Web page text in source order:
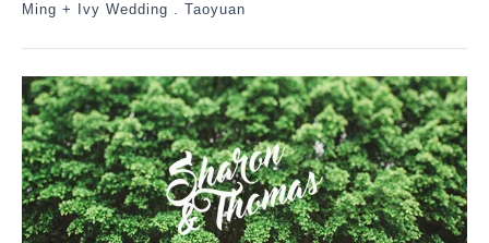
Ming + Ivy Wedding . Taoyuan